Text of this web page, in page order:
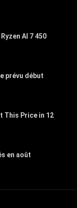
AI 7 450
prévu début
This Price in 12
en août